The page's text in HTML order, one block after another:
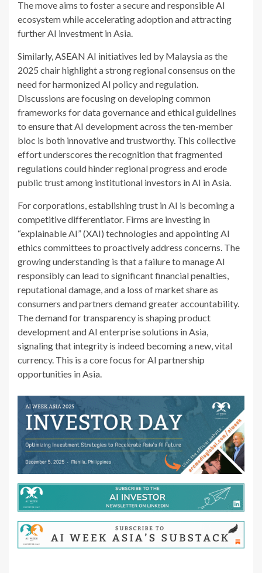
The move aims to foster a secure and responsible AI
ecosystem while accelerating adoption and attracting
further AI investment in Asia.
Similarly, ASEAN AI initiatives led by Malaysia as the
2025 chair highlight a strong regional consensus on the
need for harmonized AI policy and regulation.
Discussions are focusing on developing common
frameworks for data governance and ethical guidelines
to ensure that AI development across the ten-member
bloc is both innovative and trustworthy. This collective
effort underscores the recognition that fragmented
regulations could hinder regional progress and erode
public trust among institutional investors in AI in Asia.
For corporations, establishing trust in AI is becoming a
competitive differentiator. Firms are investing in
“explainable AI” (XAI) technologies and appointing AI
ethics committees to proactively address concerns. The
growing understanding is that a failure to manage AI
responsibly can lead to significant financial penalties,
reputational damage, and a loss of market share as
consumers and partners demand greater accountability.
The demand for transparency is shaping product
development and AI enterprise solutions in Asia,
signaling that integrity is indeed becoming a new, vital
currency. This is a core focus for AI partnership
opportunities in Asia.